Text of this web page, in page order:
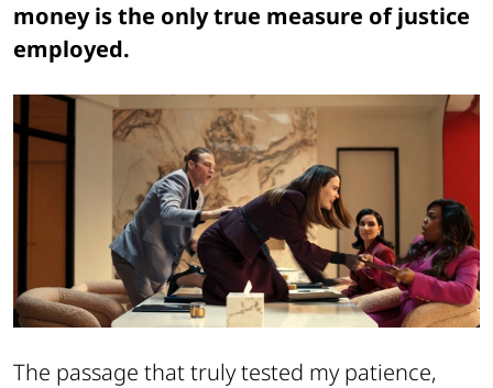
money is the only true measure of justice
employed.
The passage that truly tested my patience,